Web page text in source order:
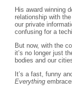
His award winning
relationship with
our private
confusing for a
But now, with the
it’s no longer just
bodies and our
It’s a fast, funny
Everything